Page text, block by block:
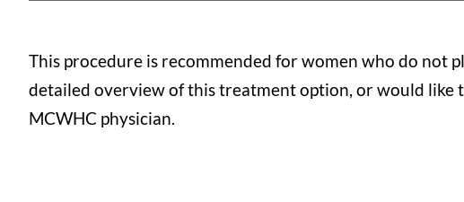
This procedure is recommended for women who do not
detailed overview of this treatment option, or would like
MCWHC physician.